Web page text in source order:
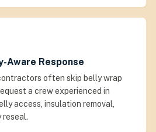
Aware Response
often skip belly wrap
a crew experienced in
access, insulation removal,
reseal.